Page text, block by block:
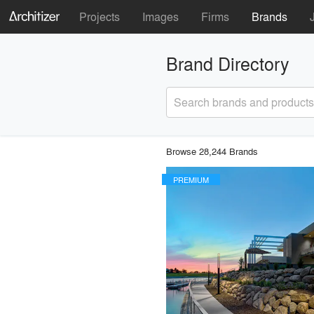
Projects Images Firms Brands
Brand Directory
Search brands and products
Browse 28,244 Brands
PREMIUM